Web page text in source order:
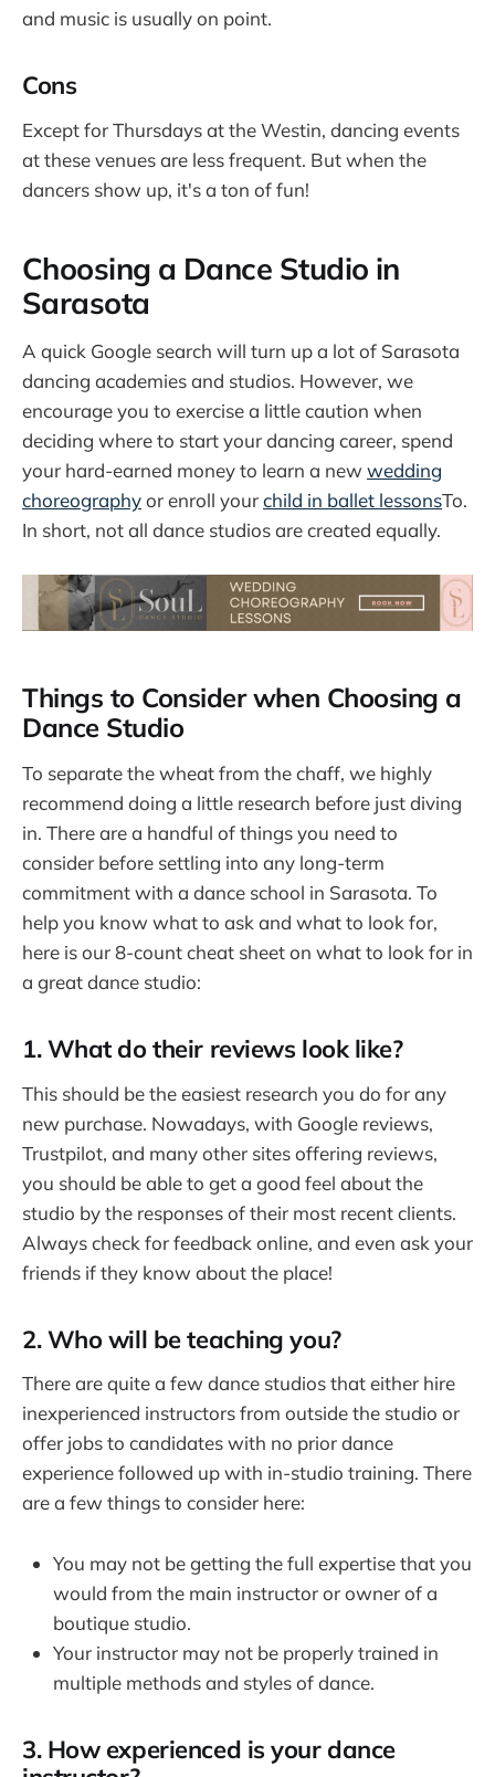
and music is usually on point.
Cons
Except for Thursdays at the Westin, dancing events
at these venues are less frequent. But when the
dancers show up, it's a ton of fun!
Choosing a Dance Studio in
Sarasota
A quick Google search will turn up a lot of Sarasota
dancing academies and studios. However, we
encourage you to exercise a little caution when
deciding where to start your dancing career, spend
your hard-earned money to learn a new wedding
choreographyor enroll yourchild in ballet lessonsTo.
In short, not all dance studios are created equally.
Things to Consider when Choosing a
Dance Studio
To separate the wheat from the chaff, we highly
recommend doing a little research before just diving
in. There are a handful of things you need to
consider before settling into any long-term
commitment with a dance school in Sarasota. To
help you know what to ask and what to look for,
here is our 8-count cheat sheet on what to look for in
a great dance studio:
1. What do their reviews look like?
This should be the easiest research you do for any
new purchase. Nowadays, with Google reviews,
Trustpilot, and many other sites offering reviews,
you should be able to get a good feel about the
studio by the responses of their most recent clients.
Always check for feedback online, and even ask your
friends if they know about the place!
2. Who will be teaching you?
There are quite a few dance studios that either hire
inexperienced instructors from outside the studio or
offer jobs to candidates with no prior dance
experience followed up with in-studio training. There
are a few things to consider here:
You may not be getting the full expertise that you
would from the main instructor or owner of a
boutique studio.
Your instructor may not be properly trained in
multiple methods and styles of dance.
3. How experienced is your dance